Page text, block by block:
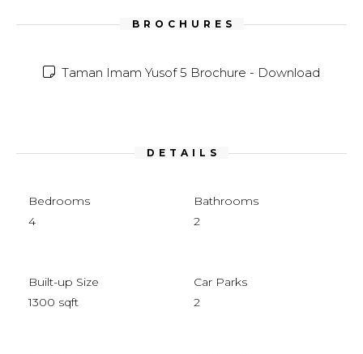
BROCHURES
Taman Imam Yusof 5 Brochure - Download
DETAILS
Bedrooms
4
Bathrooms
2
Built-up Size
1300 sqft
Car Parks
2